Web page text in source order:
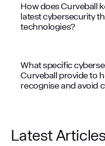
How does Curveball
latest cybersecurity
technologies?
What specific
Curveball provide to
recognise and avoid
Latest